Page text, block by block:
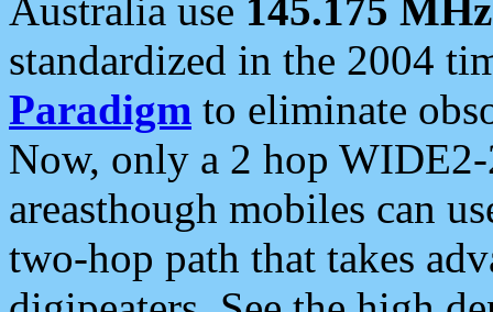
Australia use 145.175 MHz
standardized in the 2004
Paradigm to eliminate
Now, only a 2 hop
areasthough mobiles can
two-hop path that takes